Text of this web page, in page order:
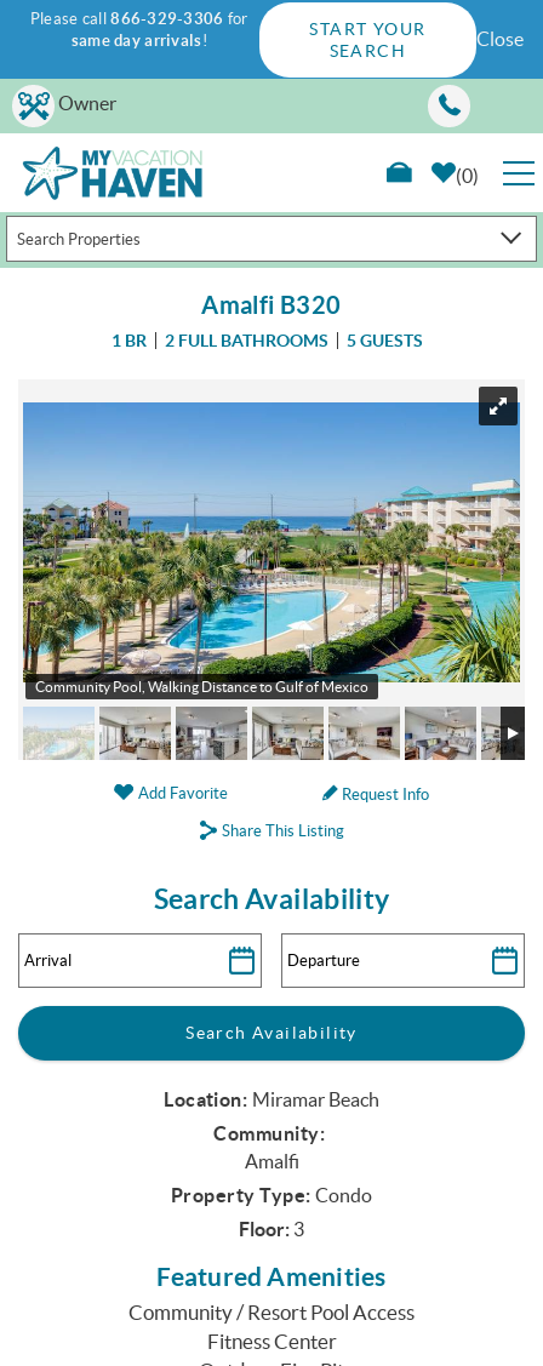
Skip to main content
Owner
Search Properties
0
RENTALS
ABOUT US
Please call866-329-3306 for
same day arrivals!
START YOUR
SEARCH
Close
Amalfi B320
1 BR 2 FULL BATHROOMS 5 GUESTS
You are here
Community Pool, Walking Distance to Gulf of Mexico
Add Favorite
Request Info
Share This Listing
Search Availability
Location: Miramar Beach
Community:
Amalfi
Property Type:Condo
Floor: 3
Featured Amenities
Community / Resort Pool Access
Fitness Center